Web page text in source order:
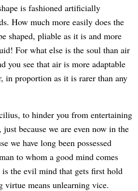
is fashioned artificially
How much more easily does the
shaped, pliable as it is and more
For what else is the soul than air
you see that air is more adaptable
in proportion as it is rarer than any
to hinder you from entertaining
just because we are even now in the
we have long been possessed
to whom a good mind comes
the evil mind that gets first hold
virtue means unlearning vice.